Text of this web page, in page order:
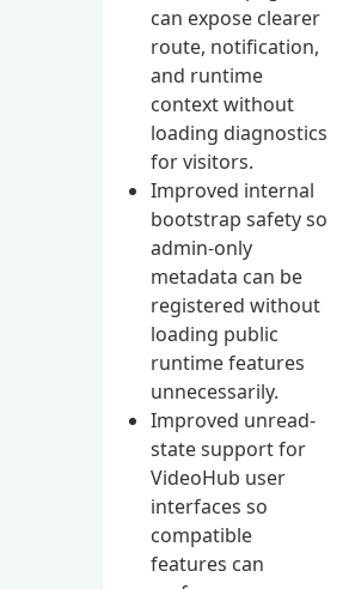
can expose clearer
route, notification,
and runtime
context without
loading diagnostics
for visitors.
Improved internal
bootstrap safety so
admin-only
metadata can be
registered without
loading public
runtime features
unnecessarily.
Improved unread-
state support for
VideoHub user
interfaces so
compatible
features can